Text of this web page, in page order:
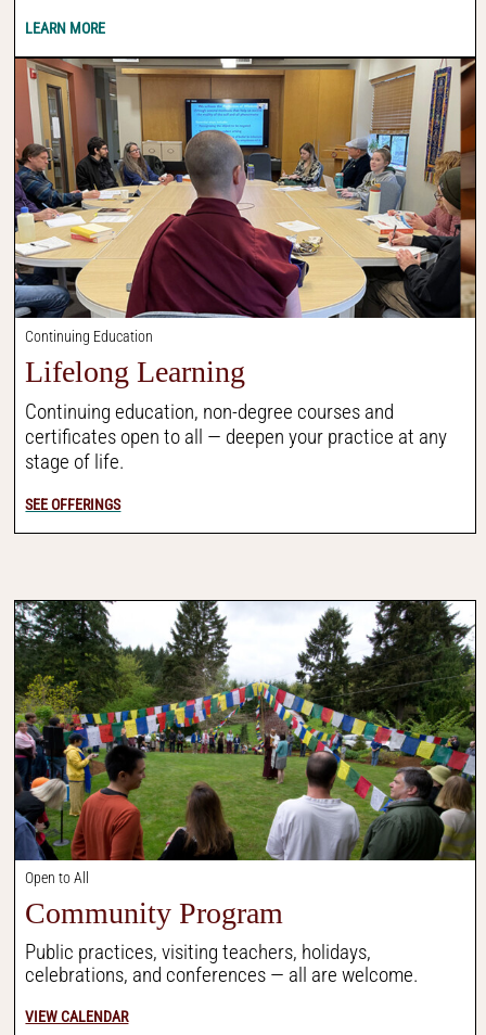
LEARN MORE
Continuing Education
Lifelong Learning
Continuing education, non-degree courses and
certificates open to all — deepen your practice at any
stage of life.
SEE OFFERINGS
Open to All
Community Program
Public practices, visiting teachers, holidays,
celebrations, and conferences — all are welcome.
VIEW CALENDAR